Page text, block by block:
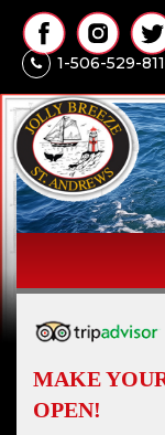
1-506-529-
MAKE
OPEN!